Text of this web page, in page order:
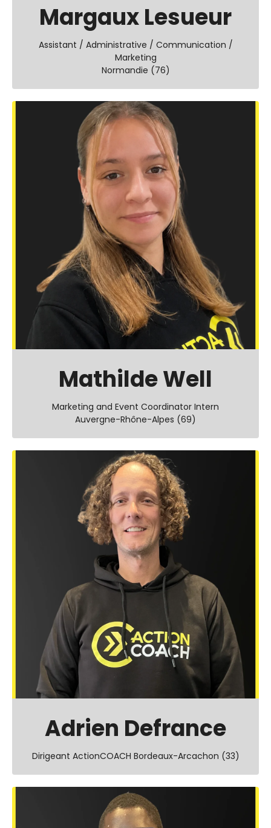
Margaux Lesueur
Assistant / Administrative / Communication /
Marketing
Normandie (76)
Mathilde Well
Marketing and Event Coordinator Intern
Auvergne-Rhône-Alpes (69)
Adrien Defrance
Dirigeant ActionCOACH Bordeaux-Arcachon (33)